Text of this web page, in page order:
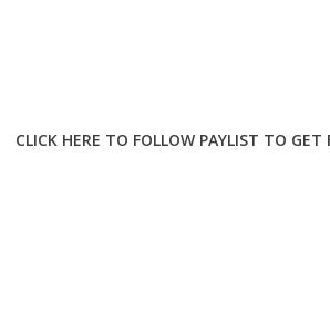
CLICK HERE TO FOLLOW PAYLIST TO GET